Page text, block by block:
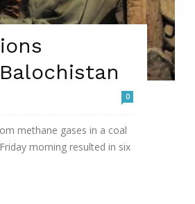
0
methane gases in a coal
morning resulted in six